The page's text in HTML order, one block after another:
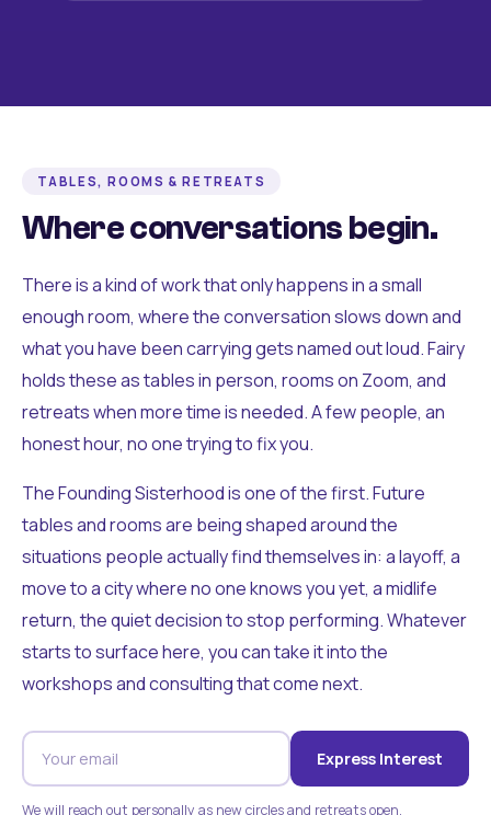
TABLES, ROOMS & RETREATS
Where conversations begin.
There is a kind of work that only happens in a small
enough room, where the conversation slows down and
what you have been carrying gets named out loud. Fairy
holds these as tables in person, rooms on Zoom, and
retreats when more time is needed. A few people, an
honest hour, no one trying to fix you.
The Founding Sisterhood is one of the first. Future
tables and rooms are being shaped around the
situations people actually find themselves in: a layoff, a
move to a city where no one knows you yet, a midlife
return, the quiet decision to stop performing. Whatever
starts to surface here, you can take it into the
workshops and consulting that come next.
Express Interest
We will reach out personally as new circles and retreats open.